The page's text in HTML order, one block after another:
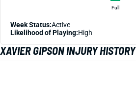
Full
Week Status:Active
Likelihood of Playing:High
XAVIER GIPSON INJURY HISTORY